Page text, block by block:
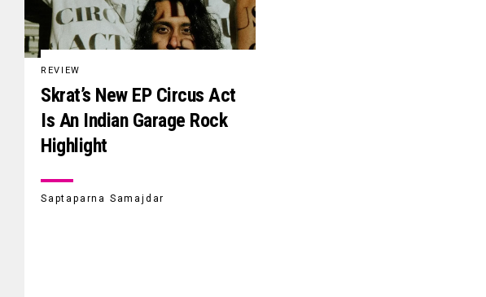
REVIEW
Skrat’s New EP Circus Act
Is An Indian Garage Rock
Highlight
Saptaparna Samajdar